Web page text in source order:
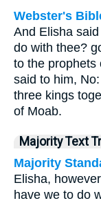
Webster's
And Elisha
do with thee?
to the prophets
said to him,
three kings
of Moab.
Majority Text
Majority
Elisha,
have we to do